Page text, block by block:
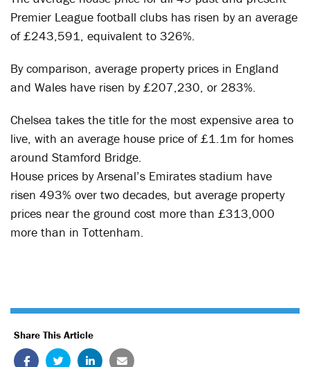
Premier League football clubs has risen by an average
of £243,591, equivalent to 326%.
By comparison, average property prices in England
and Wales have risen by £207,230, or 283%.
Chelsea takes the title for the most expensive area to
live, with an average house price of £1.1m for homes
around Stamford Bridge.
House prices by Arsenal’s Emirates stadium have
risen 493% over two decades, but average property
prices near the ground cost more than £313,000
more than in Tottenham.
Share This Article